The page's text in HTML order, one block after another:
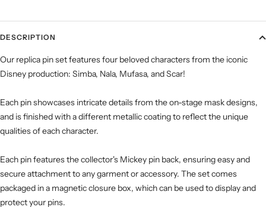
DESCRIPTION
Our replica pin set features four beloved characters from the iconic
Disney production: Simba, Nala, Mufasa, and Scar!
Each pin showcases intricate details from the on-stage mask designs,
and is finished with a different metallic coating to reflect the unique
qualities of each character.
Each pin features the collector's Mickey pin back, ensuring easy and
secure attachment to any garment or accessory. The set comes
packaged in a magnetic closure box, which can be used to display and
protect your pins.